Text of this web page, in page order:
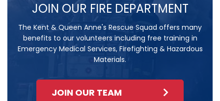
JOIN OUR FIRE DEPARTMENT
The Kent & Queen Anne's Rescue Squad offers many
benefits to our volunteers including free training in
Emergency Medical Services, Firefighting & Hazardous
Materials.
JOIN OUR TEAM